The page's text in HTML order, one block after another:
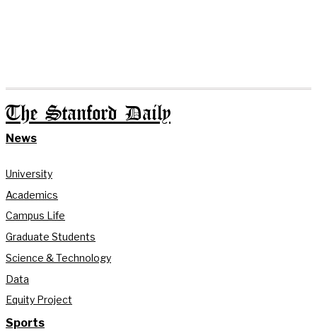
The Stanford Daily
News
University
Academics
Campus Life
Graduate Students
Science & Technology
Data
Equity Project
Sports